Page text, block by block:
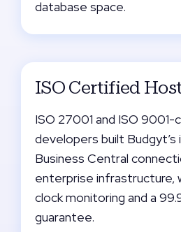
database space.
ISO Certified
ISO 27001 and ISO
developers built
Business Central
enterprise infrastructure,
clock monitoring and a
guarantee.